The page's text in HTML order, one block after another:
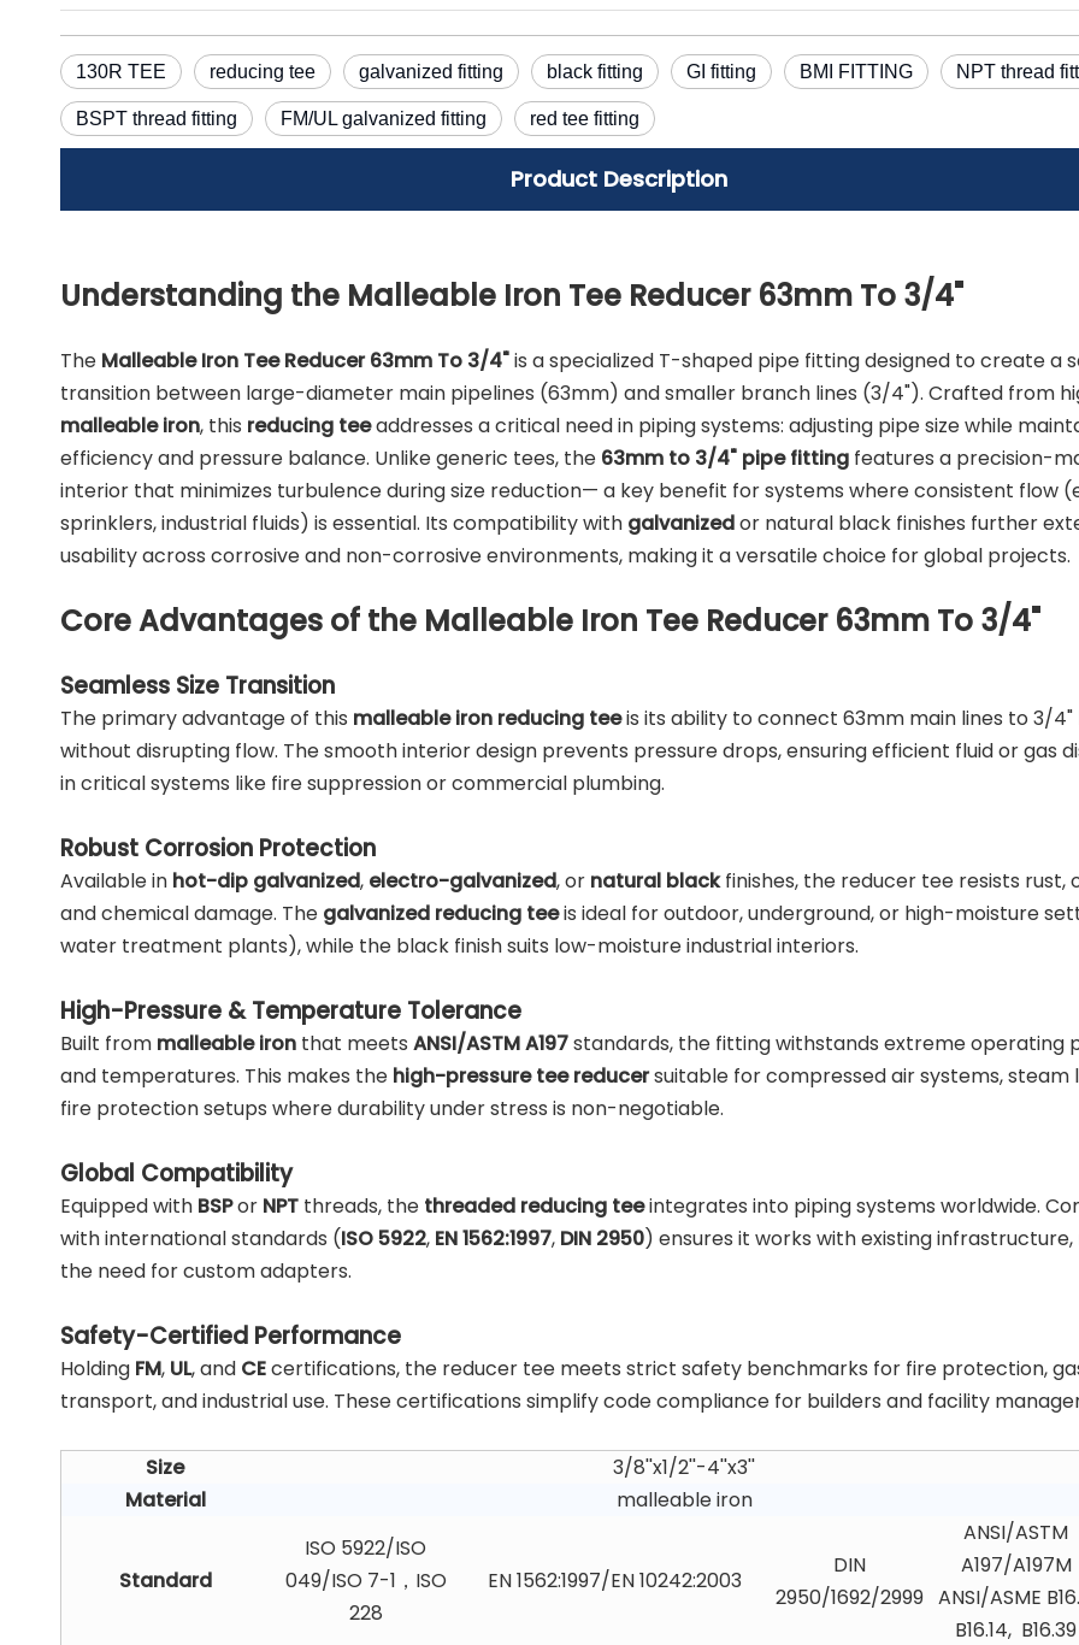
130R TEE reducing tee galvanized fitting black fitting GI fitting BMI FITTING NPT thread
BSPT thread fitting FM/UL galvanized fitting red tee fitting
Product Description
Understanding the Malleable Iron Tee Reducer 63mm To 3/4"
The Malleable Iron Tee Reducer 63mm To 3/4"is a specialized T-shaped pipe fitting designed to create a
transition between large-diameter main pipelines (63mm) and smaller branch lines (3/4"). Crafted from
malleable iron, this reducing teeaddresses a critical need in piping systems: adjusting pipe size while
efficiency and pressure balance. Unlike generic tees, the 63mm to 3/4" pipe fitting features a precision-
interior that minimizes turbulence during size reduction— a key benefit for systems where consistent flow
sprinklers, industrial fluids) is essential. Its compatibility with galvanizedor natural black finishes further
usability across corrosive and non-corrosive environments, making it a versatile choice for global projects.
Core Advantages of the Malleable Iron Tee Reducer 63mm To 3/4"
Seamless Size Transition
The primary advantage of this malleable iron reducing teeis its ability to connect 63mm main lines to 3/
without disrupting flow. The smooth interior design prevents pressure drops, ensuring efficient fluid or gas
in critical systems like fire suppression or commercial plumbing.
Robust Corrosion Protection
Available in hot-dip galvanized, electro-galvanized, or natural blackfinishes, the reducer tee resists rust,
and chemical damage. The galvanized reducing teeis ideal for outdoor, underground, or high-moisture
water treatment plants), while the black finish suits low-moisture industrial interiors.
High-Pressure & Temperature Tolerance
Built from malleable iron that meets ANSI/ASTM A197standards, the fitting withstands extreme operating
and temperatures. This makes the high-pressure tee reducersuitable for compressed air systems, steam
fire protection setups where durability under stress is non-negotiable.
Global Compatibility
Equipped with BSPor NPT threads, the threaded reducing teeintegrates into piping systems worldwide.
with international standards (ISO 5922, EN 1562:1997, DIN 2950) ensures it works with existing
the need for custom adapters.
Safety-Certified Performance
Holding FM, UL, and CEcertifications, the reducer tee meets strict safety benchmarks for fire protection,
transport, and industrial use. These certifications simplify code compliance for builders and facility
Size
3/8''x1/2''-4''x3''
Material
malleable iron
Standard
ISO 5922/ISO
049/ISO 7-1，ISO
228
EN 1562:1997/EN 10242:2003
DIN
2950/1692/2999
ANSI/ASTM
A197/A197M
ANSI/ASME
B16.14, B16.39